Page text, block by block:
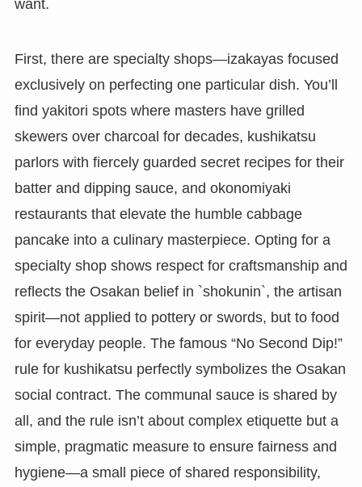
want.
First, there are specialty shops—izakayas focused
exclusively on perfecting one particular dish. You’ll
find yakitori spots where masters have grilled
skewers over charcoal for decades, kushikatsu
parlors with fiercely guarded secret recipes for their
batter and dipping sauce, and okonomiyaki
restaurants that elevate the humble cabbage
pancake into a culinary masterpiece. Opting for a
specialty shop shows respect for craftsmanship and
reflects the Osakan belief in `shokunin`, the artisan
spirit—not applied to pottery or swords, but to food
for everyday people. The famous “No Second Dip!”
rule for kushikatsu perfectly symbolizes the Osakan
social contract. The communal sauce is shared by
all, and the rule isn’t about complex etiquette but a
simple, pragmatic measure to ensure fairness and
hygiene—a small piece of shared responsibility,